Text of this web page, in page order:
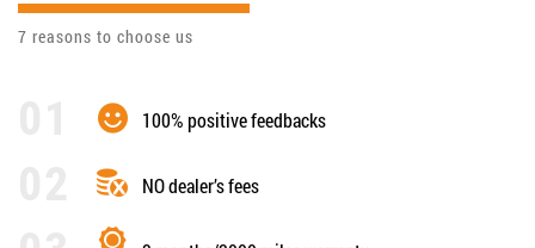
7 reasons to choose us
100% positive feedbacks
NO dealer’s fees